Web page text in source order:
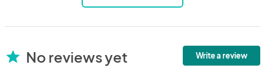
star No reviews yet Write a review